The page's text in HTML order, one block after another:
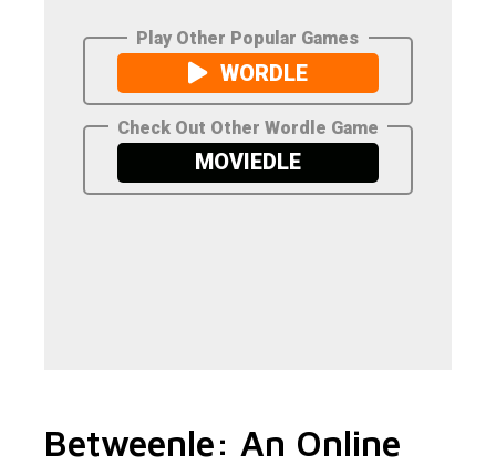
Betweenle: An Online